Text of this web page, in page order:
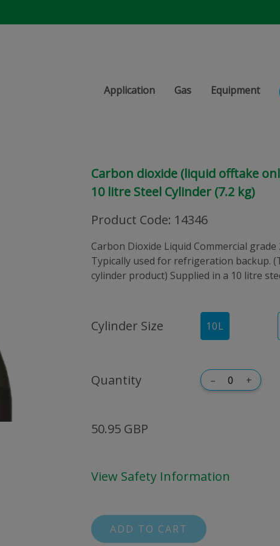
Application Gas Equipment
Carbon dioxide (liquid offtake
10 litre Steel Cylinder (7.2 kg)
Product Code: 14346
Carbon Dioxide Liquid Commercial grade
Typically used for refrigeration backup.
cylinder product) Supplied in a 10 litre
Cylinder Size 10L
Quantity – +
50.95 GBP
View Safety Information
ADD TO CART